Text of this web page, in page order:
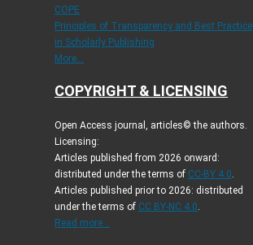
COPE
Principles of Transparency and Best Practice
in Scholarly Publishing
More...
COPYRIGHT & LICENSING
Open Access journal, articles© the authors.
Licensing:
Articles published from 2026 onward:
distributed under the terms of CC-BY 4.0.
Articles published prior to 2026: distributed
under the terms of CC BY-NC 4.0.
Read more...